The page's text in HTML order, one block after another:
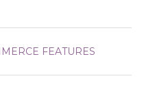
FEATURES